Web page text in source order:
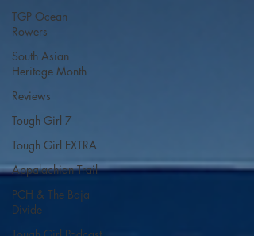
TGP Ocean
Rowers
South Asian
Heritage Month
Reviews
Tough Girl 7
Tough Girl EXTRA
Appalachian Trail
PCH & The Baja
Divide